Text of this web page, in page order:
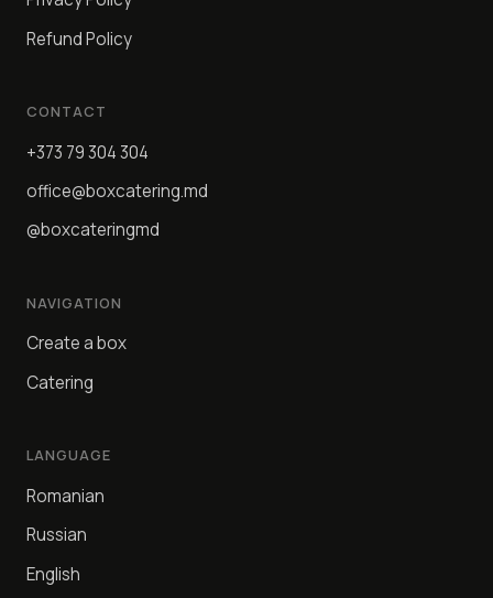
Refund Policy
CONTACT
+373 79 304 304
office@boxcatering.md
@boxcateringmd
NAVIGATION
Create a box
Catering
LANGUAGE
Romanian
Russian
English